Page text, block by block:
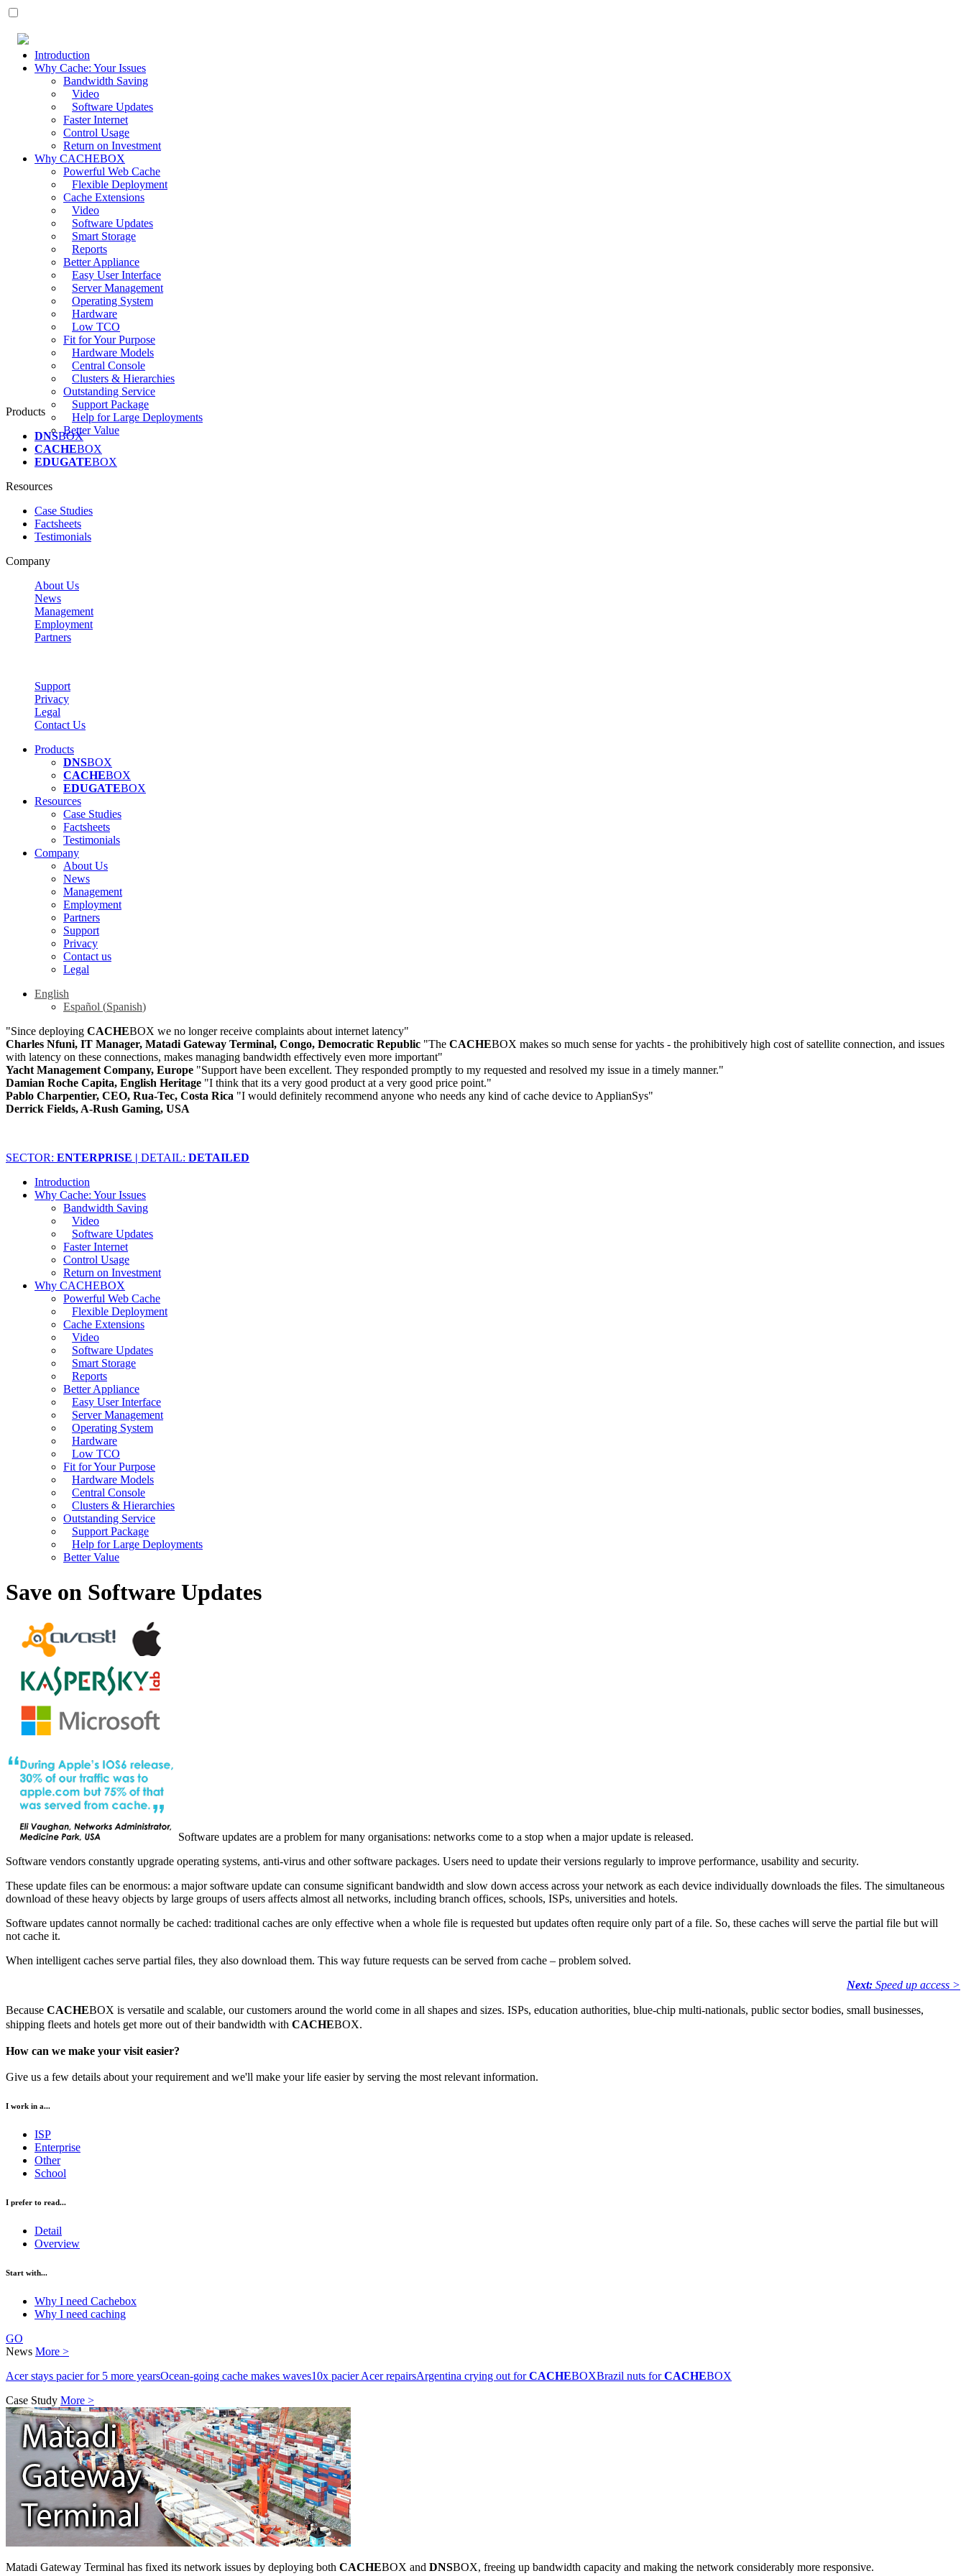
Introduction
Why Cache: Your Issues
Bandwidth Saving
Video
Software Updates
Faster Internet
Control Usage
Return on Investment
Why CACHEBOX
Powerful Web Cache
Flexible Deployment
Cache Extensions
Video
Software Updates
Smart Storage
Reports
Better Appliance
Easy User Interface
Server Management
Operating System
Hardware
Low TCO
Fit for Your Purpose
Hardware Models
Central Console
Clusters & Hierarchies
Outstanding Service
Support Package
Help for Large Deployments
Better Value
Products
DNSBOX
CACHEBOX
EDUGATEBOX
Resources
Case Studies
Factsheets
Testimonials
Company
About Us
News
Management
Employment
Partners
Support
Privacy
Legal
Contact Us
Products
DNSBOX
CACHEBOX
EDUGATEBOX
Resources
Case Studies
Factsheets
Testimonials
Company
About Us
News
Management
Employment
Partners
Support
Privacy
Contact us
Legal
English
Español (Spanish)
"Since deploying CACHEBOX we no longer receive complaints about internet latency"
Charles Nfuni, IT Manager, Matadi Gateway Terminal, Congo, Democratic Republic "The CACHEBOX makes so much sense for yachts - the prohibitively high cost of satellite connection, and issues
with latency on these connections, makes managing bandwidth effectively even more important"
Yacht Management Company, Europe "Support have been excellent. They responded promptly to my requested and resolved my issue in a timely manner."
Damian Roche Capita, English Heritage "I think that its a very good product at a very good price point."
Pablo Charpentier, CEO, Rua-Tec, Costa Rica "I would definitely recommend anyone who needs any kind of cache device to ApplianSys"
Derrick Fields, A-Rush Gaming, USA
SECTOR: ENTERPRISE | DETAIL: DETAILED
Introduction
Why Cache: Your Issues
Bandwidth Saving
Video
Software Updates
Faster Internet
Control Usage
Return on Investment
Why CACHEBOX
Powerful Web Cache
Flexible Deployment
Cache Extensions
Video
Software Updates
Smart Storage
Reports
Better Appliance
Easy User Interface
Server Management
Operating System
Hardware
Low TCO
Fit for Your Purpose
Hardware Models
Central Console
Clusters & Hierarchies
Outstanding Service
Support Package
Help for Large Deployments
Better Value
Save on Software Updates
Software updates are a problem for many organisations: networks come to a stop when a major update is released.
Software vendors constantly upgrade operating systems, anti-virus and other software packages. Users need to update their versions regularly to improve performance, usability and security.
These update files can be enormous: a major software update can consume significant bandwidth and slow down access across your network as each device individually downloads the files. The simultaneous
download of these heavy objects by large groups of users affects almost all networks, including branch offices, schools, ISPs, universities and hotels.
Software updates cannot normally be cached: traditional caches are only effective when a whole file is requested but updates often require only part of a file. So, these caches will serve the partial file but will
not cache it.
When intelligent caches serve partial files, they also download them. This way future requests can be served from cache – problem solved.
Next: Speed up access >
Because CACHEBOX is versatile and scalable, our customers around the world come in all shapes and sizes. ISPs, education authorities, blue-chip multi-nationals, public sector bodies, small businesses,
shipping fleets and hotels get more out of their bandwidth with CACHEBOX.
How can we make your visit easier?
Give us a few details about your requirement and we'll make your life easier by serving the most relevant information.
I work in a...
ISP
Enterprise
Other
School
I prefer to read...
Detail
Overview
Start with...
Why I need Cachebox
Why I need caching
GO
News More >
Acer stays pacier for 5 more yearsOcean-going cache makes waves10x pacier Acer repairsArgentina crying out forCACHEBOXBrazil nuts forCACHEBOX
Case Study More >
Matadi Gateway Terminal has fixed its network issues by deploying both CACHEBOX and DNSBOX, freeing up bandwidth capacity and making the network considerably more responsive.